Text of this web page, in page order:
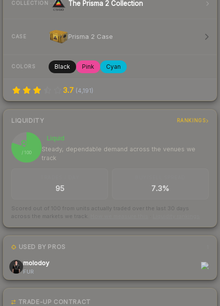
COLLECTION The Prisma 2 Collection
CASE Prisma 2 Case
COLORS Black Pink Cyan
3.7 (4,191)
LIQUIDITY RANKINGS
80
/ 100
Liquid
Steady, dependable demand across the venues we
track
95 7.3%
Scored out of 100 from units actually traded over the last 30 days
across the markets we track.
USED BY PROS
molodoy
FUR
TRADE-UP CONTRACT